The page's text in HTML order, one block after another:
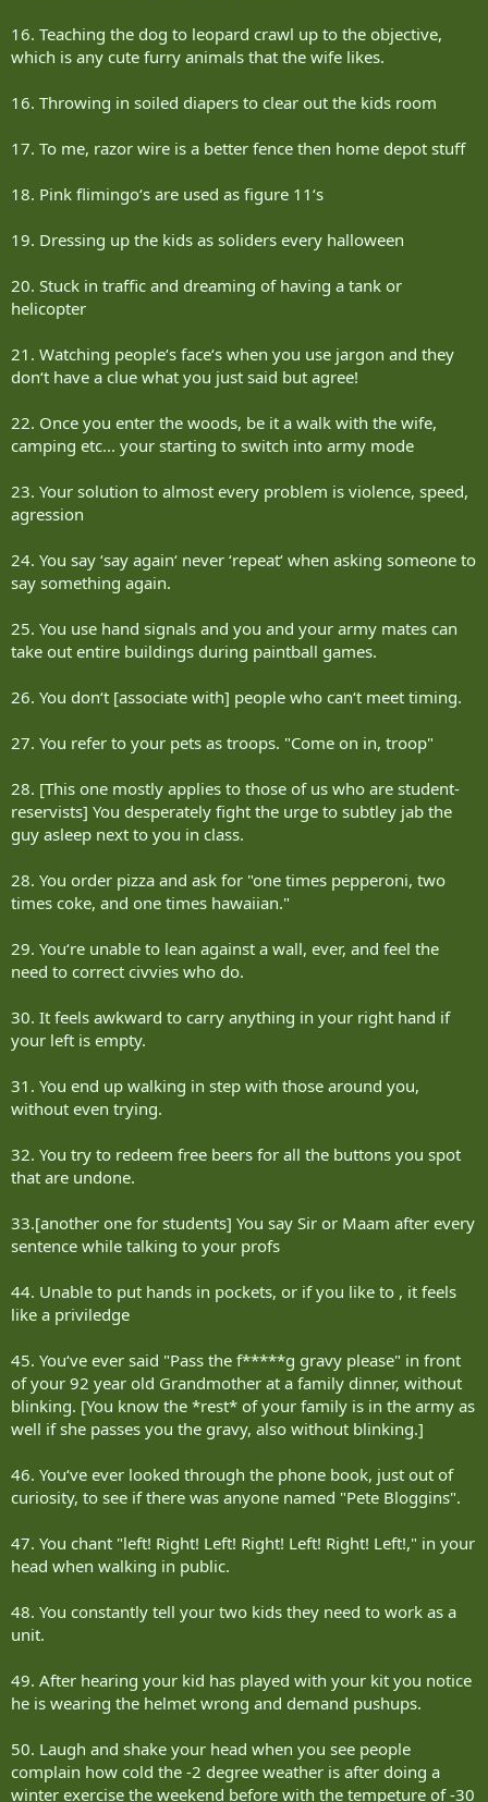
16. Teaching the dog to leopard crawl up to the objective,
which is any cute furry animals that the wife likes.
16. Throwing in soiled diapers to clear out the kids room
17. To me, razor wire is a better fence then home depot stuff
18. Pink flimingo‘s are used as figure 11‘s
19. Dressing up the kids as soliders every halloween
20. Stuck in traffic and dreaming of having a tank or
helicopter
21. Watching people‘s face‘s when you use jargon and they
don‘t have a clue what you just said but agree!
22. Once you enter the woods, be it a walk with the wife,
camping etc... your starting to switch into army mode
23. Your solution to almost every problem is violence, speed,
agression
24. You say ‘say again‘ never ‘repeat‘ when asking someone to
say something again.
25. You use hand signals and you and your army mates can
take out entire buildings during paintball games.
26. You don‘t [associate with] people who can‘t meet timing.
27. You refer to your pets as troops. "Come on in, troop"
28. [This one mostly applies to those of us who are student-
reservists] You desperately fight the urge to subtley jab the
guy asleep next to you in class.
28. You order pizza and ask for "one times pepperoni, two
times coke, and one times hawaiian."
29. You‘re unable to lean against a wall, ever, and feel the
need to correct civvies who do.
30. It feels awkward to carry anything in your right hand if
your left is empty.
31. You end up walking in step with those around you,
without even trying.
32. You try to redeem free beers for all the buttons you spot
that are undone.
33.[another one for students] You say Sir or Maam after every
sentence while talking to your profs
44. Unable to put hands in pockets, or if you like to , it feels
like a priviledge
45. You‘ve ever said "Pass the f*****g gravy please" in front
of your 92 year old Grandmother at a family dinner, without
blinking. [You know the *rest* of your family is in the army as
well if she passes you the gravy, also without blinking.]
46. You‘ve ever looked through the phone book, just out of
curiosity, to see if there was anyone named "Pete Bloggins".
47. You chant "left! Right! Left! Right! Left! Right! Left!," in your
head when walking in public.
48. You constantly tell your two kids they need to work as a
unit.
49. After hearing your kid has played with your kit you notice
he is wearing the helmet wrong and demand pushups.
50. Laugh and shake your head when you see people
complain how cold the -2 degree weather is after doing a
winter exercise the weekend before with the tempeture of -30